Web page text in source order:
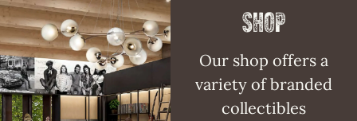
SHOP
Our shop offers a
variety of branded
collectibles